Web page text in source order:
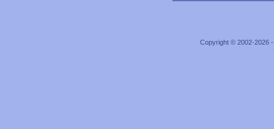
Copyright © 2002-2026